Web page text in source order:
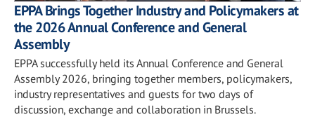
EPPA Brings Together Industry and Policymakers at
the 2026 Annual Conference and General
Assembly
EPPA successfully held its Annual Conference and General
Assembly 2026, bringing together members, policymakers,
industry representatives and guests for two days of
discussion, exchange and collaboration in Brussels.